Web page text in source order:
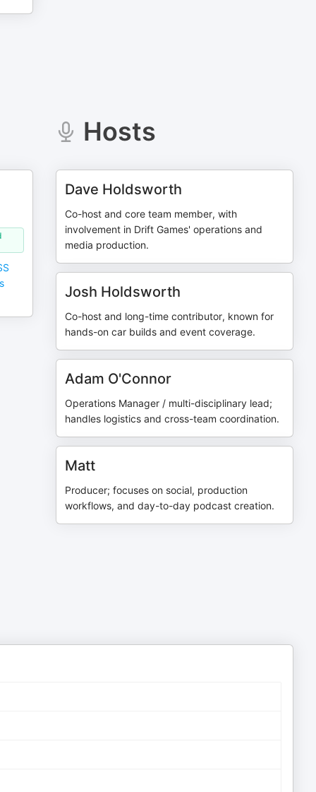
Hosts
Dave Holdsworth
Co-host and core team member, with
involvement in Drift Games' operations and
media production.
Josh Holdsworth
Co-host and long-time contributor, known for
hands-on car builds and event coverage.
Adam O'Connor
Operations Manager / multi-disciplinary lead;
handles logistics and cross-team coordination.
Matt
Producer; focuses on social, production
workflows, and day-to-day podcast creation.